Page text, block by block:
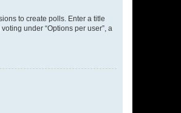
to create polls. Enter a title
under “Options per user”, a